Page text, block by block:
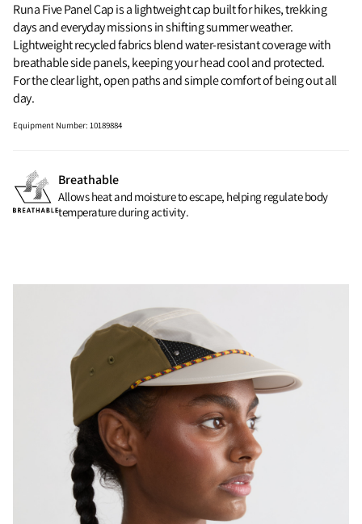
Runa Five Panel Cap is a lightweight cap built for hikes, trekking
days and everyday missions in shifting summer weather.
Lightweight recycled fabrics blend water‑resistant coverage with
breathable side panels, keeping your head cool and protected.
For the clear light, open paths and simple comfort of being out all
day.
Equipment Number:10189884
Breathable
Allows heat and moisture to escape, helping regulate body
temperature during activity.